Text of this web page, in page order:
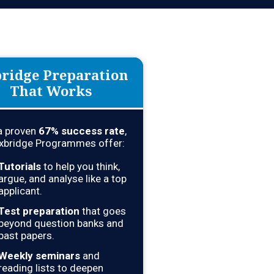
Preparation
That Works
proven 67% success rate,
Programmes offer:
to help you think,
and analyse like a top
preparation that goes
question banks and
papers.
seminars and
lists to deepen